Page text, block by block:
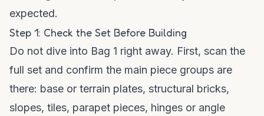
expected.
Step 1: Check the Set Before Building
Do not dive into Bag 1 right away. First, scan the
full set and confirm the main piece groups are
there: base or terrain plates, structural bricks,
slopes, tiles, parapet pieces, hinges or angle